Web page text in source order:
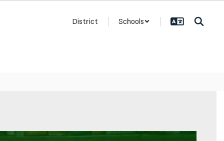
District Schools